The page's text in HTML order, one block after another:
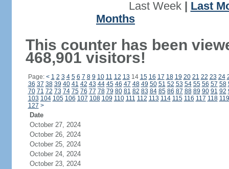
Last Week| Last
Months
This counter has been
468,901 visitors!
Page: < 1 2 3 4 5 6 7 8 9 10 11 12 13 14 15 16 17 18 19 20 21 22 23 24
36 37 38 39 40 41 42 43 44 45 46 47 48 49 50 51 52 53 54 55 56 57 58
70 71 72 73 74 75 76 77 78 79 80 81 82 83 84 85 86 87 88 89 90 91 92
103 104 105 106 107 108 109 110 111 112 113 114 115 116 117 118 119
127 >
Date
October 27, 2024
October 26, 2024
October 25, 2024
October 24, 2024
October 23, 2024